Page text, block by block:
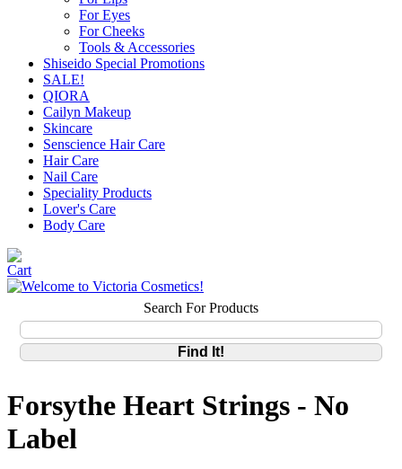
For Eyes
For Cheeks
Tools & Accessories
Shiseido Special Promotions
SALE!
QIORA
Cailyn Makeup
Skincare
Senscience Hair Care
Hair Care
Nail Care
Speciality Products
Lover's Care
Body Care
Search For Products
Forsythe Heart Strings - No
Label